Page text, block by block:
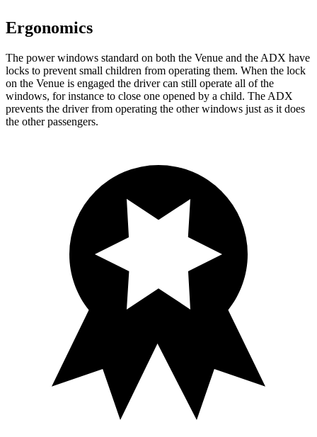
Ergonomics
The power windows standard on both the Venue and the ADX have
locks to prevent small children from operating them. When the lock
on the Venue is engaged the driver can still operate all of the
windows, for instance to close one opened by a child. The ADX
prevents the driver from operating the other windows just as it does
the other passengers.